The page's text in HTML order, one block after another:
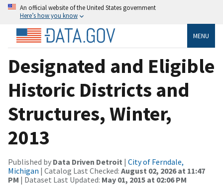
An official website of the United States government
Here’s how you know
MENU
Designated and Eligible
Historic Districts and
Structures, Winter,
2013
Published by Data Driven Detroit | City of Ferndale,
Michigan | Catalog Last Checked: August 02, 2026 at 11:47
PM | Dataset Last Updated: May 01, 2015 at 02:06 PM